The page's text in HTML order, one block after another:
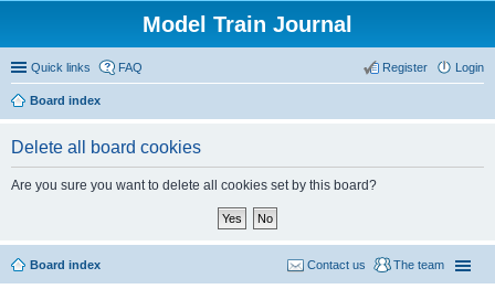
Model Train Journal
Quick links FAQ Login
Register
Board index
Delete all board cookies
Are you sure you want to delete all cookies set by this board?
Board index The team
Contact us